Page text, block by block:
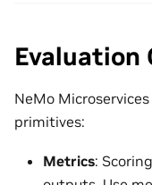
Evaluation
NeMo
primitives:
Metrics: